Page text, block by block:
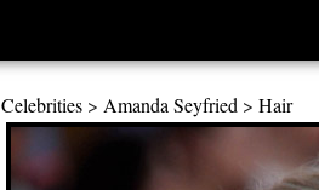
Celebrities > Amanda Seyfried > Hair